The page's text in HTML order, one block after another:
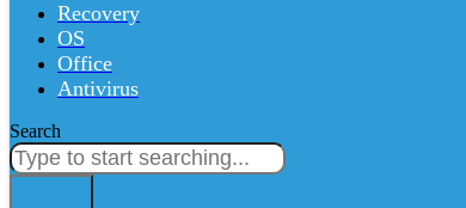
Recovery
OS
Office
Antivirus
Search